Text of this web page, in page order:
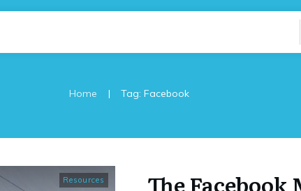
Home | Tag: Facebook
Resources
The Facebook